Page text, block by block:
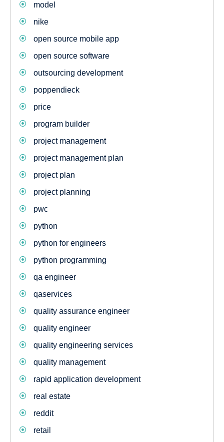
model
nike
open source mobile app
open source software
outsourcing development
poppendieck
price
program builder
project management
project management plan
project plan
project planning
pwc
python
python for engineers
python programming
qa engineer
qaservices
quality assurance engineer
quality engineer
quality engineering services
quality management
rapid application development
real estate
reddit
retail